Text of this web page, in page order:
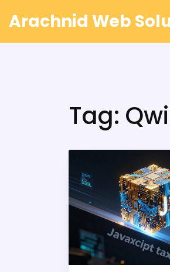
Arachnid Web
Tag: